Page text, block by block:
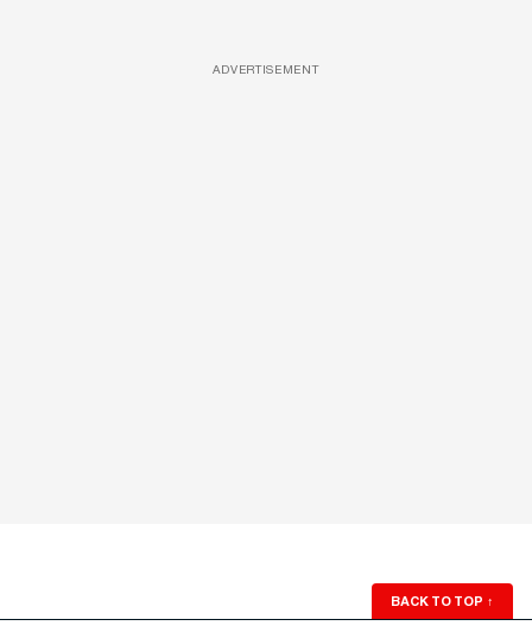
ADVERTISEMENT
BACK TO TOP ↑